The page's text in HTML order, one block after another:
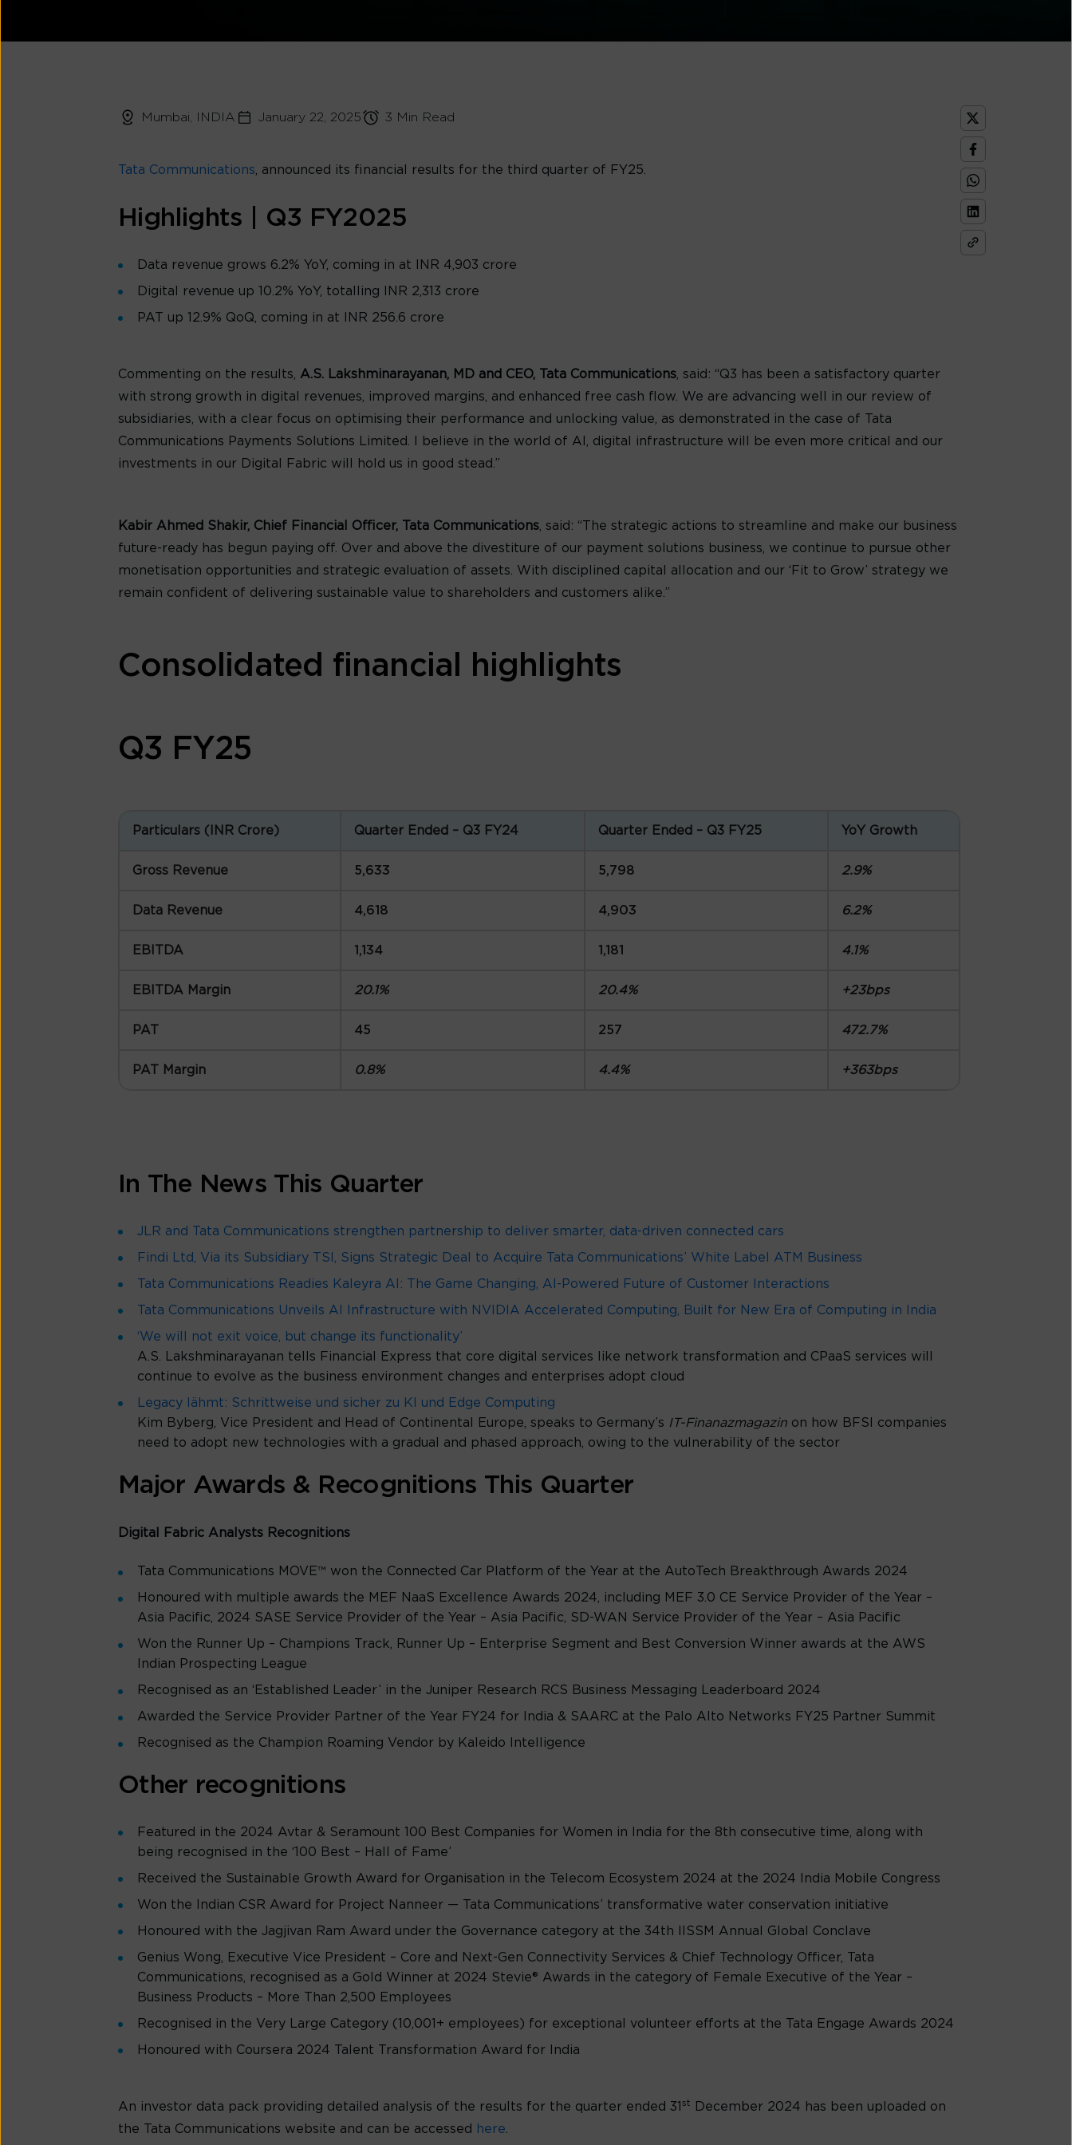
Mumbai, INDIA January 22, 2025 3 Min Read
Tata Communications , announced its financial results for the third quarter of FY25.
Highlights | Q3 FY2025
Data revenue grows 6.2% YoY, coming in at INR 4,903 crore
Digital revenue up 10.2% YoY, totalling INR 2,313 crore
PAT up 12.9% QoQ, coming in at INR 256.6 crore
Commenting on the results, A.S. Lakshminarayanan, MD and CEO, Tata Communications , said: “Q3 has been a satisfactory quarter
with strong growth in digital revenues, improved margins, and enhanced free cash flow. We are advancing well in our review of
subsidiaries, with a clear focus on optimising their performance and unlocking value, as demonstrated in the case of Tata
Communications Payments Solutions Limited. I believe in the world of AI, digital infrastructure will be even more critical and our
investments in our Digital Fabric will hold us in good stead.”
Kabir Ahmed Shakir, Chief Financial Officer, Tata Communications , said: “The strategic actions to streamline and make our business
future-ready has begun paying off. Over and above the divestiture of our payment solutions business, we continue to pursue other
monetisation opportunities and strategic evaluation of assets. With disciplined capital allocation and our ‘Fit to Grow’ strategy we
remain confident of delivering sustainable value to shareholders and customers alike.”
Consolidated financial highlights
Q3 FY25
Particulars (INR Crore) Quarter Ended – Q3 FY24 Quarter Ended – Q3 FY25 YoY Growth
Gross Revenue 5,633 5,798 2.9%
Data Revenue 4,618 4,903 6.2%
EBITDA 1,134 1,181 4.1%
EBITDA Margin 20.1% 20.4% +23bps
PAT 45 257 472.7%
PAT Margin 0.8% 4.4% +363bps
In The News This Quarter
JLR and Tata Communications strengthen partnership to deliver smarter, data-driven connected cars
Findi Ltd, Via its Subsidiary TSI, Signs Strategic Deal to Acquire Tata Communications’ White Label ATM Business
Tata Communications Readies Kaleyra AI: The Game Changing, AI-Powered Future of Customer Interactions
Tata Communications Unveils AI Infrastructure with NVIDIA Accelerated Computing, Built for New Era of Computing in India
‘We will not exit voice, but change its functionality’
A.S. Lakshminarayanan tells Financial Express that core digital services like network transformation and CPaaS services will
continue to evolve as the business environment changes and enterprises adopt cloud
Legacy lähmt: Schrittweise und sicher zu KI und Edge Computing
Kim Byberg, Vice President and Head of Continental Europe, speaks to Germany’s IT-Finanazmagazin on how BFSI companies
need to adopt new technologies with a gradual and phased approach, owing to the vulnerability of the sector
Major Awards & Recognitions This Quarter
Digital Fabric Analysts Recognitions
Tata Communications MOVE™ won the Connected Car Platform of the Year at the AutoTech Breakthrough Awards 2024
Honoured with multiple awards the MEF NaaS Excellence Awards 2024, including MEF 3.0 CE Service Provider of the Year –
Asia Pacific, 2024 SASE Service Provider of the Year – Asia Pacific, SD-WAN Service Provider of the Year – Asia Pacific
Won the Runner Up – Champions Track, Runner Up – Enterprise Segment and Best Conversion Winner awards at the AWS
Indian Prospecting League
Recognised as an ‘Established Leader’ in the Juniper Research RCS Business Messaging Leaderboard 2024
Awarded the Service Provider Partner of the Year FY24 for India & SAARC at the Palo Alto Networks FY25 Partner Summit
Recognised as the Champion Roaming Vendor by Kaleido Intelligence
Other recognitions
Featured in the 2024 Avtar & Seramount 100 Best Companies for Women in India for the 8th consecutive time, along with
being recognised in the ‘100 Best – Hall of Fame’
Received the Sustainable Growth Award for Organisation in the Telecom Ecosystem 2024 at the 2024 India Mobile Congress
Won the Indian CSR Award for Project Nanneer — Tata Communications’ transformative water conservation initiative
Honoured with the Jagjivan Ram Award under the Governance category at the 34th IISSM Annual Global Conclave
Genius Wong, Executive Vice President – Core and Next-Gen Connectivity Services & Chief Technology Officer, Tata
Communications, recognised as a Gold Winner at 2024 Stevie® Awards in the category of Female Executive of the Year –
Business Products – More Than 2,500 Employees
Recognised in the Very Large Category (10,001+ employees) for exceptional volunteer efforts at the Tata Engage Awards 2024
Honoured with Coursera 2024 Talent Transformation Award for India
An investor data pack providing detailed analysis of the results for the quarter ended 31 st
December 2024 has been uploaded on
the Tata Communications website and can be accessed
here